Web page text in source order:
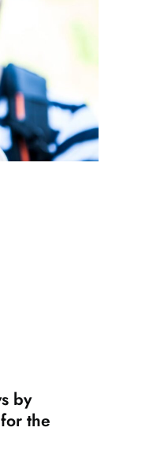
by
the